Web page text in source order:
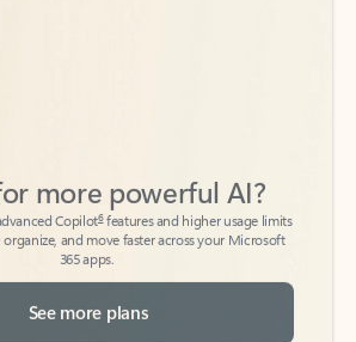
Copilot
features and higher usage limits
organize, and move faster across your Microsoft
365 apps.
See more plans